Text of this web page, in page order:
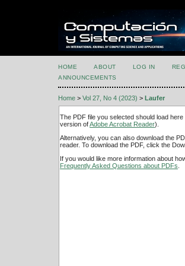
HOME ABOUT LOG IN
ANNOUNCEMENTS
Home > Vol 27, No 4 (2023) > Laufer
The PDF file you selected should load
version ofAdobe Acrobat Reader).
Alternatively, you can also download the
reader. To download the PDF, click the
If you would like more information about
Frequently Asked Questions about PDFs